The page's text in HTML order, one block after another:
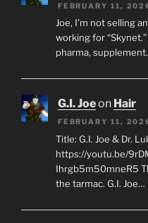
FEBRUARY 11,
Joe, I’m not selling
working for
pharma,
G.I. Joeon Hair
FEBRUARY 11,
Title: G.I. Joe & Dr.
https://youtu.be/
Ihrgb5m50mneR5
the tarmac. G.I. Joe…